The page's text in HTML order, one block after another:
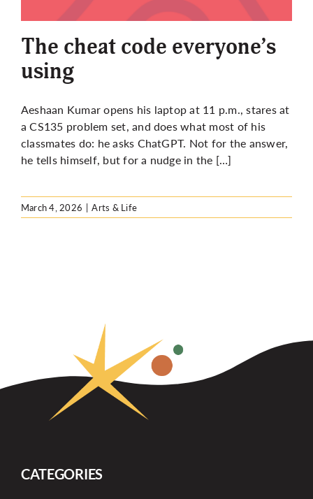
More
The cheat code everyone’s
using
Aeshaan Kumar opens his laptop at 11 p.m., stares at
a CS135 problem set, and does what most of his
classmates do: he asks ChatGPT. Not for the answer,
he tells himself, but for a nudge in the […]
March 4, 2026 | Arts & Life
CATEGORIES